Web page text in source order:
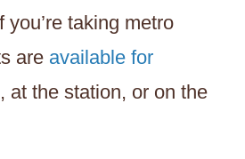
taking metro
are available for
, at the station, or on the